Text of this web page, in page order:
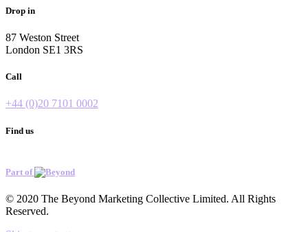
Drop in
87 Weston Street
London SE1 3RS
Call
+44 (0)20 7101 0002
Find us
Part of
© 2020 The Beyond Marketing Collective Limited. All Rights
Reserved.